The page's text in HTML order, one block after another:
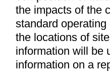
the impacts of the
standard
the locations of
information will be
information on a